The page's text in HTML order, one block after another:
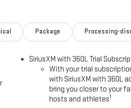
Center Armrest, Front dual zone A/
Front reading lights, Front
HD Surround Vision, Heated 2nd Row
front seats, Heated rear seats,
entry, IntelliBeam Automatic
Lighting, LED Smoked Amber Roof
Package Processing-
SiriusXM with 360L Trial
With your trial
with SiriusXM with 360L
bring you closer to your
hosts and athletes1